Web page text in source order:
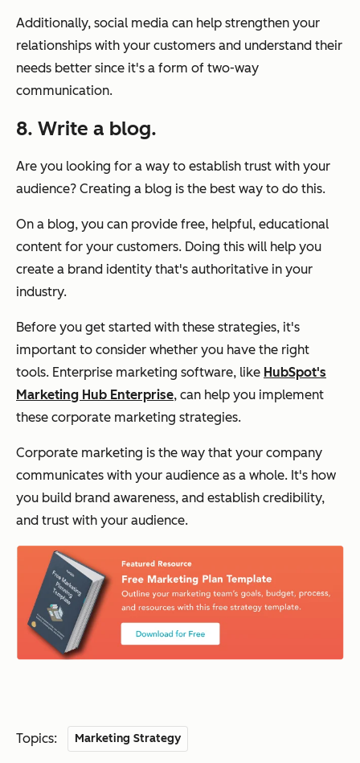
Additionally, social media can help strengthen your
relationships with your customers and understand their
needs better since it's a form of two-way
communication.
8. Write a blog.
Are you looking for a way to establish trust with your
audience? Creating a blog is the best way to do this.
On a blog, you can provide free, helpful, educational
content for your customers. Doing this will help you
create a brand identity that's authoritative in your
industry.
Before you get started with these strategies, it's
important to consider whether you have the right
tools. Enterprise marketing software, like HubSpot's
Marketing Hub Enterprise, can help you implement
these corporate marketing strategies.
Corporate marketing is the way that your company
communicates with your audience as a whole. It's how
you build brand awareness, and establish credibility,
and trust with your audience.
Topics: Marketing Strategy